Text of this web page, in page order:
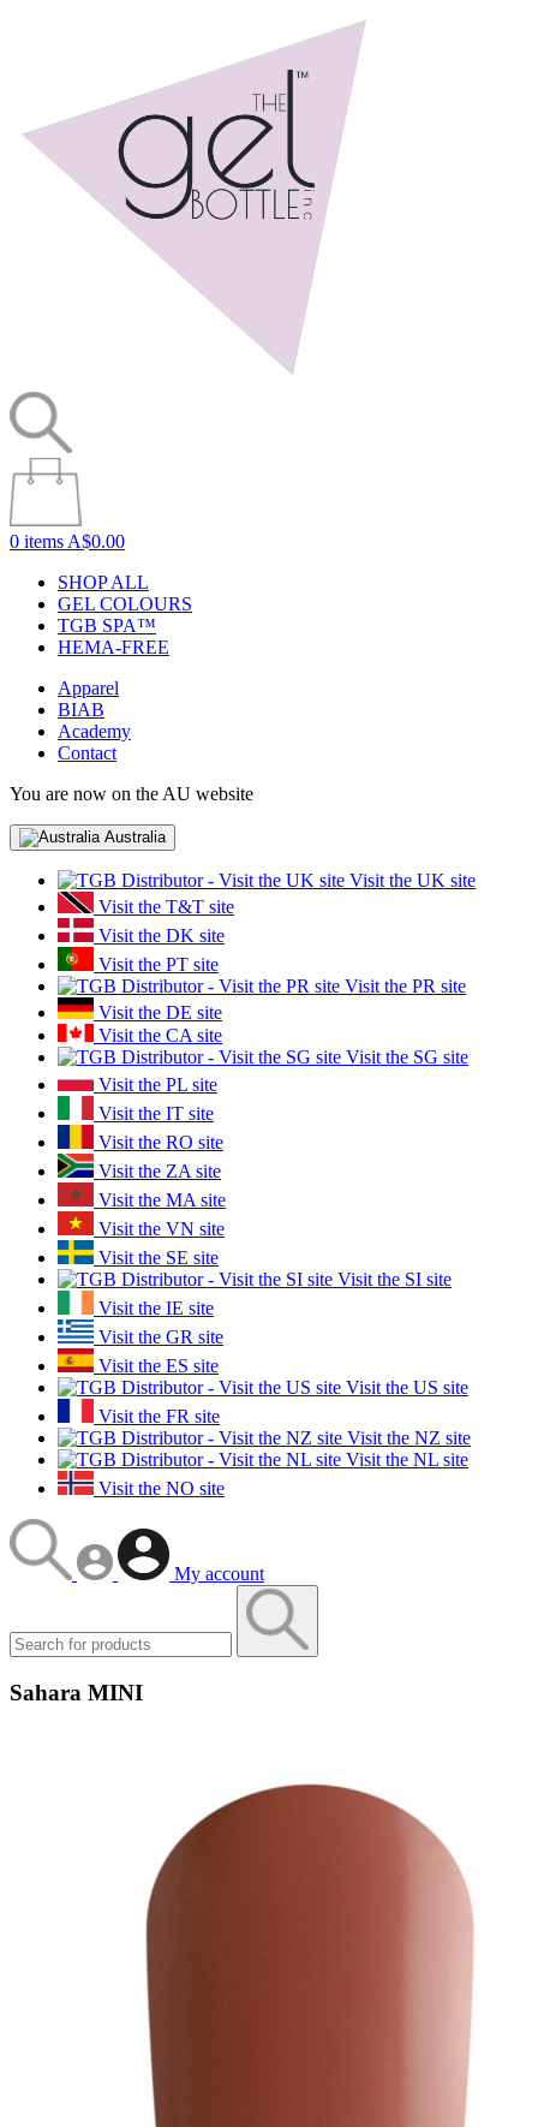
0 items A$0.00
SHOP ALL
GEL COLOURS
TGB SPA™
HEMA-FREE
Apparel
BIAB
Academy
Contact
You are now on the AU website
Australia
Visit the UK site
Visit the T&T site
Visit the DK site
Visit the PT site
Visit the PR site
Visit the DE site
Visit the CA site
Visit the SG site
Visit the PL site
Visit the IT site
Visit the RO site
Visit the ZA site
Visit the MA site
Visit the VN site
Visit the SE site
Visit the SI site
Visit the IE site
Visit the GR site
Visit the ES site
Visit the US site
Visit the FR site
Visit the NZ site
Visit the NL site
Visit the NO site
My account
Sahara MINI